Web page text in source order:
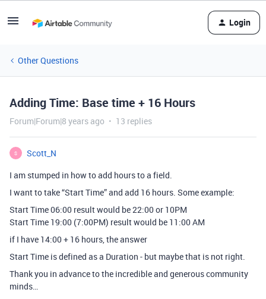
Login
Other Questions
Adding Time: Base time + 16 Hours
Forum|Forum|8 years ago 13 replies
S
Scott_N
I am stumped in how to add hours to a field.
I want to take “Start Time” and add 16 hours. Some example:
Start Time 06:00 result would be 22:00 or 10PM
Start Time 19:00 (7:00PM) result would be 11:00 AM
if I have 14:00 + 16 hours, the answer
Start Time is defined as a Duration - but maybe that is not right.
Thank you in advance to the incredible and generous community
minds…